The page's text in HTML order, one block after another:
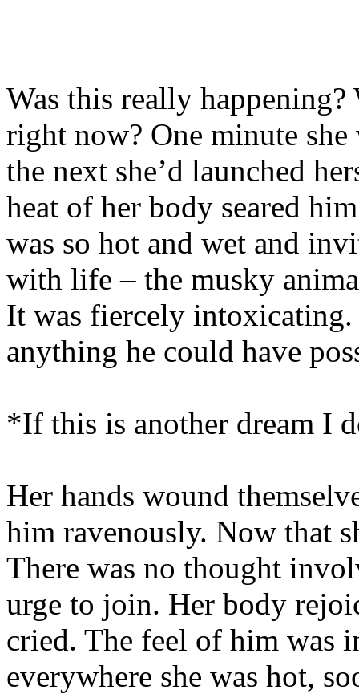
Was this really
right now? One minute
the next she’d launched
heat of her body seared
was so hot and wet and
with life – the musky
It was fiercely intoxicating.
anything he could have
*If this is another dream I
Her hands wound
him ravenously. Now that
There was no thought
urge to join. Her body
cried. The feel of him was
everywhere she was hot,